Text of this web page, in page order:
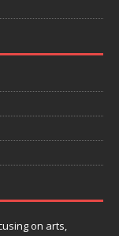
on arts,